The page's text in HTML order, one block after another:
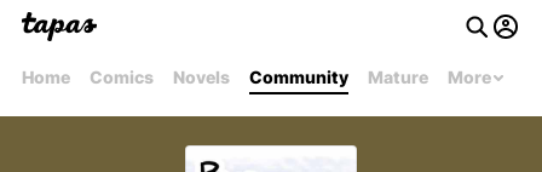
Home Comics Novels Community Mature More